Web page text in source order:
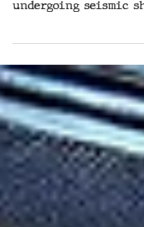
Development
The landscape of
intelligence (AI)
undergoing seismic
nowhere is this
in Meta's...